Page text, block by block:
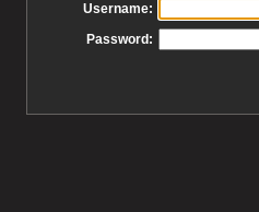
Username:
Password: